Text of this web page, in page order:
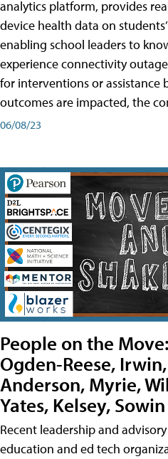
analytics platform, provides
device health data on
enabling school leaders to
experience connectivity
for interventions or assistance
outcomes are impacted, the
06/08/23
People on the
Ogden-Reese,
Anderson, Myrie,
Yates, Kelsey, Sowin
Recent leadership and
education and ed tech